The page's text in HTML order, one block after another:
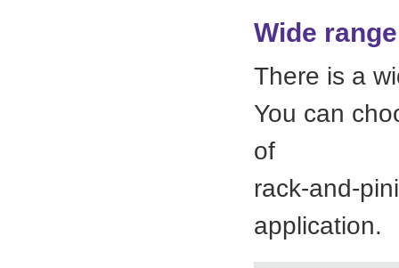
Wide
There is a
You can
of
rack-and-
application.